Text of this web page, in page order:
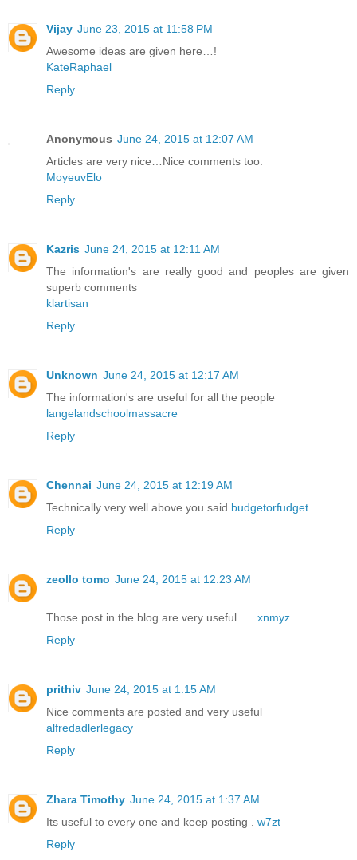
Vijay June 23, 2015 at 11:58 PM
Awesome ideas are given here…!
KateRaphael
Reply
Anonymous June 24, 2015 at 12:07 AM
Articles are very nice…Nice comments too.
MoyeuvElo
Reply
Kazris June 24, 2015 at 12:11 AM
The information's are really good and peoples are given
superb comments
klartisan
Reply
Unknown June 24, 2015 at 12:17 AM
The information's are useful for all the people
langelandschoolmassacre
Reply
Chennai June 24, 2015 at 12:19 AM
Technically very well above you said budgetorfudget
Reply
zeollo tomo June 24, 2015 at 12:23 AM
Those post in the blog are very useful….. xnmyz
Reply
prithiv June 24, 2015 at 1:15 AM
Nice comments are posted and very useful
alfredadlerlegacy
Reply
Zhara Timothy June 24, 2015 at 1:37 AM
Its useful to every one and keep posting . w7zt
Reply